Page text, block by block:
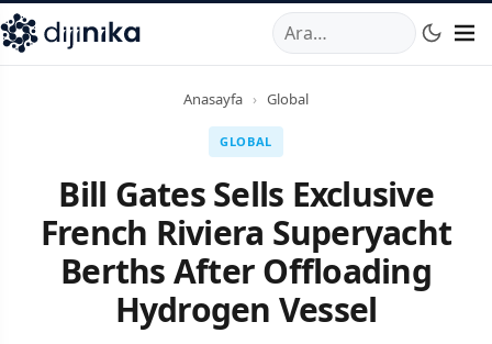
,Marmara Mahallesi,Beylikdüzü34520TRTelefon:0850
Anasayfa › Global
GLOBAL
Bill Gates Sells Exclusive
French Riviera Superyacht
Berths After Offloading
Hydrogen Vessel